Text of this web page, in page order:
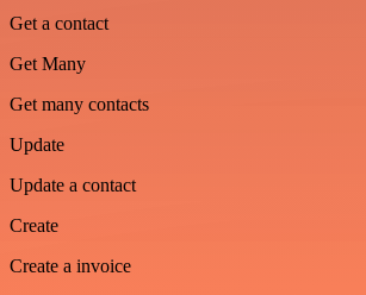
Get a contact
Get Many
Get many contacts
Update
Update a contact
Create
Create a invoice